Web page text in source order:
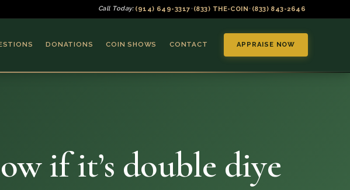
Call Today: (914) 649-3317•(833) THE-COIN• (833) 843-2646
DONATIONS COIN SHOWS CONTACT APPRAISE NOW
if it’s double diye